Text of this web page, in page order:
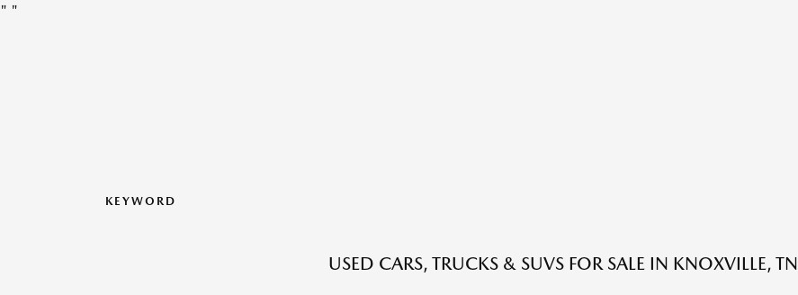
" "
KEYWORD
USED CARS, TRUCKS & SUVS FOR SALE IN KNOXVILLE, TN